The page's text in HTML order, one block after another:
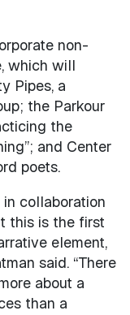
non-
which will
Pipes, a
the Parkour
the
and Center
poets.
collaboration
this is the first
element,
said. “There
about a
than a